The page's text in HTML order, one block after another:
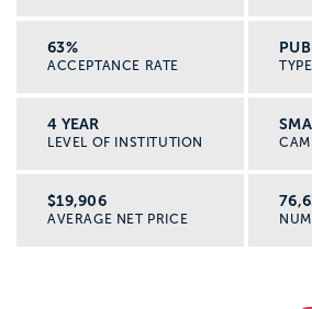
63%
ACCEPTANCE RATE
4 YEAR
LEVEL OF INSTITUTION
$19,906
AVERAGE NET PRICE